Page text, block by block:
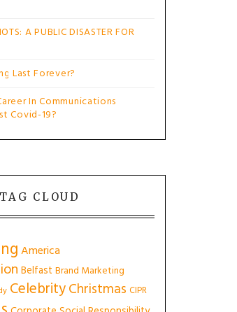
A PUBLIC DISASTER FOR
Last Forever?
In Communications
Covid-19?
TAG CLOUD
America
Belfast Brand Marketing
CelebrityChristmas CIPR